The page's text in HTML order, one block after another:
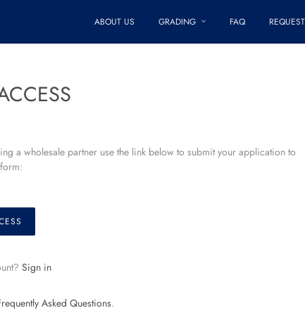
ABOUT US GRADING FAQ
a wholesale partner use the link below to submit your application to
Sign in
Asked Questions.